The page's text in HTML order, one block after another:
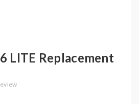
LITE Replacement